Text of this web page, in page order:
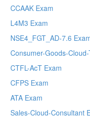
CCAAK Exam
L4M3 Exam
NSE4_FGT_AD-7.6
Consumer-Goods-
CTFL-AcT Exam
CFPS Exam
ATA Exam
Sales-Cloud-Consultant